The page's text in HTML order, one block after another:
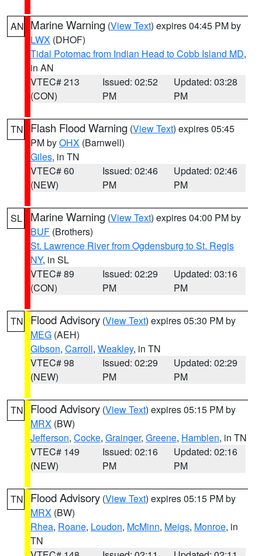
AN Marine Warning (View Text) expires 04:45 PM by
LWX (DHOF)
Tidal Potomac from Indian Head to Cobb Island MD,
in AN
VTEC# 213
(CON)
Issued: 02:52
PM
Updated: 03:28
PM
TN Flash Flood Warning (View Text) expires 05:45
PM byOHX (Barnwell)
Giles, in TN
VTEC# 60
(NEW)
Issued: 02:46
PM
Updated: 02:46
PM
SL Marine Warning (View Text) expires 04:00 PM by
BUF (Brothers)
St. Lawrence River from Ogdensburg to St. Regis
NY, in SL
VTEC# 89
(CON)
Issued: 02:29
PM
Updated: 03:16
PM
TN Flood Advisory (View Text) expires 05:30 PM by
MEG (AEH)
Gibson, Carroll, Weakley, in TN
VTEC# 98
(NEW)
Issued: 02:29
PM
Updated: 02:29
PM
TN Flood Advisory (View Text) expires 05:15 PM by
MRX (BW)
Jefferson, Cocke, Grainger, Greene, Hamblen, in TN
VTEC# 149
(NEW)
Issued: 02:16
PM
Updated: 02:16
PM
TN Flood Advisory (View Text) expires 05:15 PM by
MRX (BW)
Rhea, Roane, Loudon, McMinn, Meigs, Monroe, in
TN